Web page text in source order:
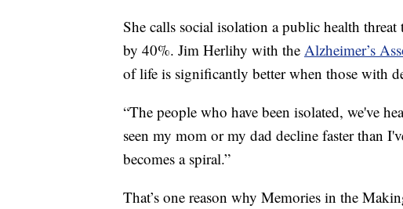
She calls social isolation a public health threat
by 40%. Jim Herlihy with the Alzheimer’s
of life is significantly better when those with
“The people who have been isolated, we've
seen my mom or my dad decline faster than
becomes a spiral.”
That’s one reason why Memories in the